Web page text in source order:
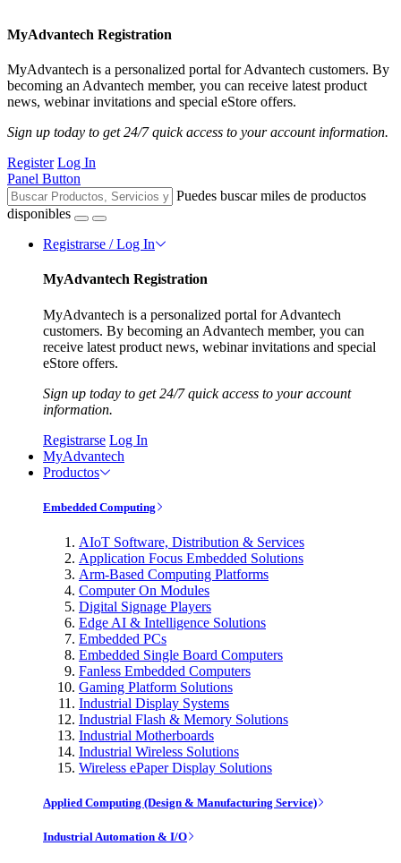
MyAdvantech Registration
MyAdvantech is a personalized portal for Advantech customers. By
becoming an Advantech member, you can receive latest product
news, webinar invitations and special eStore offers.
Sign up today to get 24/7 quick access to your account information.
Register Log In
Panel Button
Puedes buscar miles de productos
disponibles
Registrarse / Log In
MyAdvantech Registration
MyAdvantech is a personalized portal for Advantech
customers. By becoming an Advantech member, you can
receive latest product news, webinar invitations and special
eStore offers.
Sign up today to get 24/7 quick access to your account
information.
Registrarse Log In
MyAdvantech
Productos
Embedded Computing
AIoT Software, Distribution & Services
Application Focus Embedded Solutions
Arm-Based Computing Platforms
Computer On Modules
Digital Signage Players
Edge AI & Intelligence Solutions
Embedded PCs
Embedded Single Board Computers
Fanless Embedded Computers
Gaming Platform Solutions
Industrial Display Systems
Industrial Flash & Memory Solutions
Industrial Motherboards
Industrial Wireless Solutions
Wireless ePaper Display Solutions
Applied Computing (Design & Manufacturing Service)
Industrial Automation & I/O